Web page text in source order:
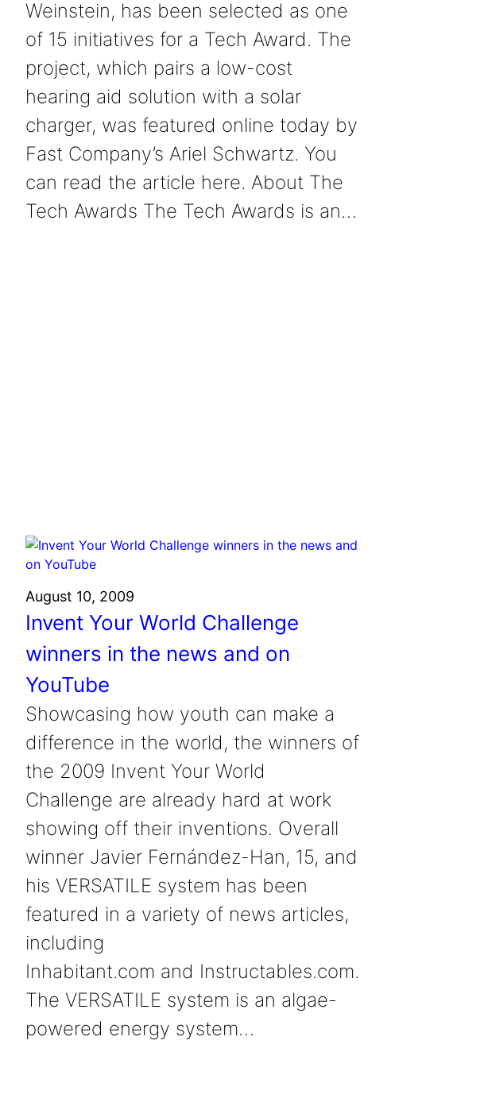
Weinstein, has been selected as one
of 15 initiatives for a Tech Award. The
project, which pairs a low-cost
hearing aid solution with a solar
charger, was featured online today by
Fast Company’s Ariel Schwartz. You
can read the article here. About The
Tech Awards The Tech Awards is an…
August 10, 2009
Invent Your World Challenge
winners in the news and on
YouTube
Showcasing how youth can make a
difference in the world, the winners of
the 2009 Invent Your World
Challenge are already hard at work
showing off their inventions. Overall
winner Javier Fernández-Han, 15, and
his VERSATILE system has been
featured in a variety of news articles,
including
Inhabitant.com and Instructables.com.
The VERSATILE system is an algae-
powered energy system…